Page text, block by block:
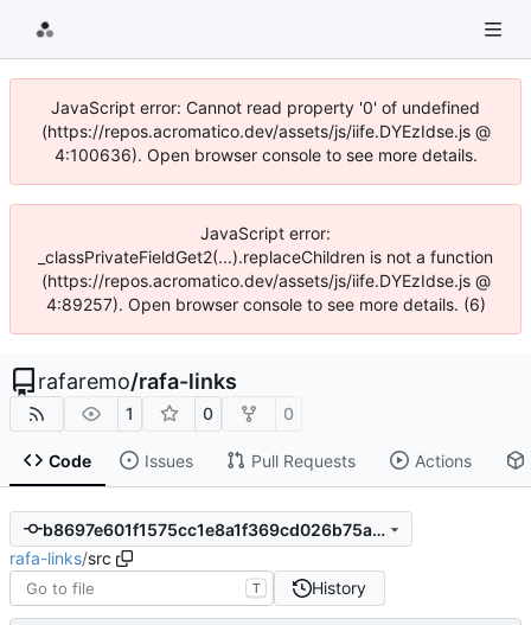
JavaScript error: Cannot read property '0' of undefined
(https://repos.acromatico.dev/assets/js/iife.DYEzIdse.js @
4:100636). Open browser console to see more details.
JavaScript error:
_classPrivateFieldGet2(...).replaceChildren is not a function
(https://repos.acromatico.dev/assets/js/iife.DYEzIdse.js @
4:89257). Open browser console to see more details. (6)
rafaremo/rafa-links
1 0 0
Code Issues Pull Requests Actions
b8697e601f1575cc1e8a1f369cd026b75aca2488
rafa-links/src
T History